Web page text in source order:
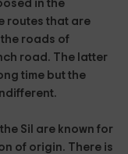
in the
routes that are
the roads of
road . The latter
time but the
Sil are known for
of origin. There is